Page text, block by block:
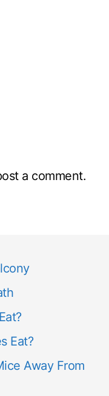
a comment.
Eat?
Away From